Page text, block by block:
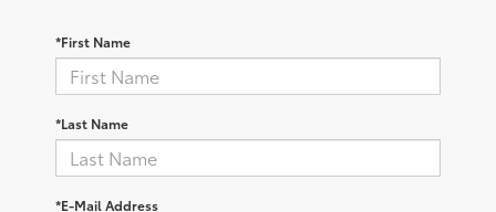
*First Name
*Last Name
*E-Mail Address